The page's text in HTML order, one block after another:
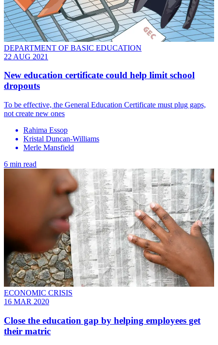
DEPARTMENT OF BASIC EDUCATION
22 AUG 2021
New education certificate could help limit school
dropouts
To be effective, the General Education Certificate must plug gaps,
not create new ones
Rahima Essop
Kristal Duncan-Williams
Merle Mansfield
6 min read
ECONOMIC CRISIS
16 MAR 2020
Close the education gap by helping employees get
their matric